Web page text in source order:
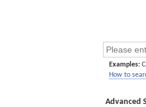
Examples:
How to
Advanced